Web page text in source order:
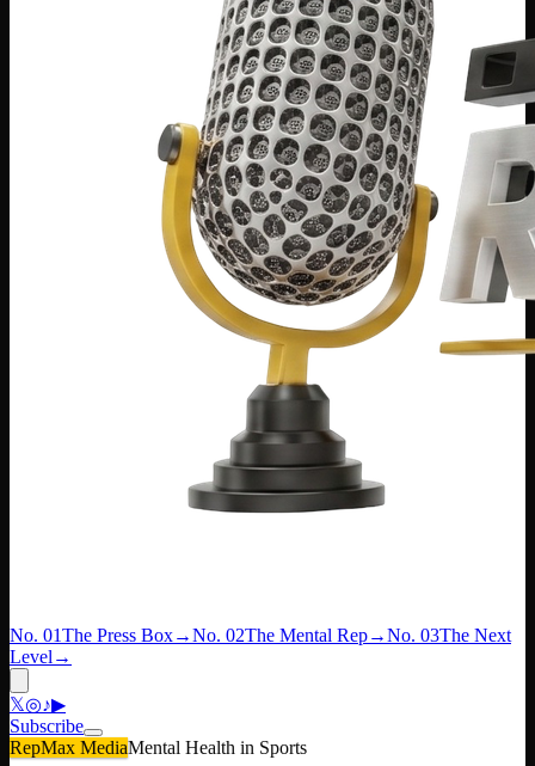
No. 01The Press Box→No. 02The Mental Rep→No. 03The Next
Level →
𝕏◎♪▶
Subscribe
RepMax MediaMental Health in Sports